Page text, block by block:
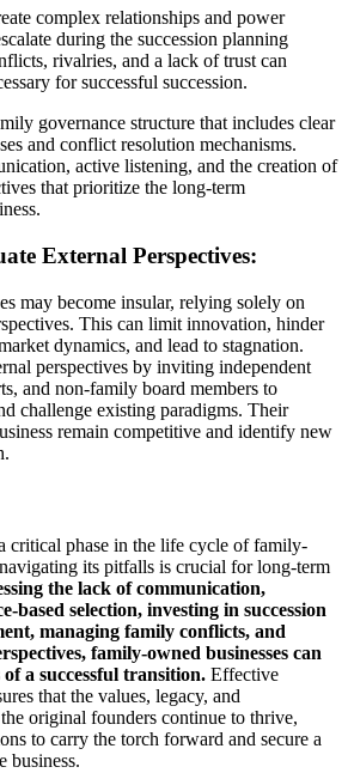
complex relationships and power
during the succession planning
rivalries, and a lack of trust can
for successful succession.
governance structure that includes clear
and conflict resolution mechanisms.
active listening, and the creation of
that prioritize the long-term
External Perspectives:
may become insular, relying solely on
This can limit innovation, hinder
dynamics, and lead to stagnation.
perspectives by inviting independent
and non-family board members to
challenge existing paradigms. Their
remain competitive and identify new
critical phase in the life cycle of family-
its pitfalls is crucial for long-term
the lack of communication,
based selection, investing in succession
managing family conflicts, and
family-owned businesses can
a successful transition. Effective
that the values, legacy, and
original founders continue to thrive,
to carry the torch forward and secure a
business.